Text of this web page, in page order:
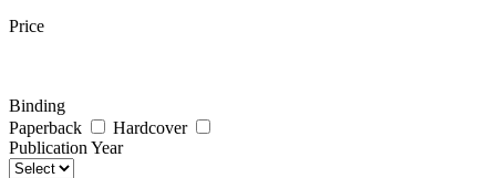
Price
Binding
Paperback
Hardcover
Publication Year